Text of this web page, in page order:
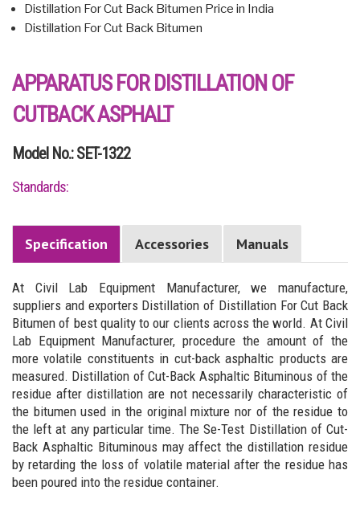
Distillation For Cut Back Bitumen Price in India
Distillation For Cut Back Bitumen
APPARATUS FOR DISTILLATION OF
CUTBACK ASPHALT
Model No.: SET-1322
Standards:
Specification Accessories Manuals
At Civil Lab Equipment Manufacturer, we manufacture,
suppliers and exporters Distillation of Distillation For Cut Back
Bitumen of best quality to our clients across the world. At Civil
Lab Equipment Manufacturer, procedure the amount of the
more volatile constituents in cut-back asphaltic products are
measured. Distillation of Cut-Back Asphaltic Bituminous of the
residue after distillation are not necessarily characteristic of
the bitumen used in the original mixture nor of the residue to
the left at any particular time. The Se-Test Distillation of Cut-
Back Asphaltic Bituminous may affect the distillation residue
by retarding the loss of volatile material after the residue has
been poured into the residue container.